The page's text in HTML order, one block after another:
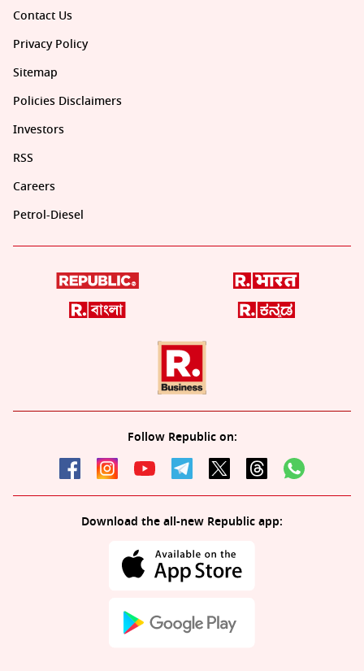
Contact Us
Privacy Policy
Sitemap
Policies Disclaimers
Investors
RSS
Careers
Petrol-Diesel
Follow Republic on:
Download the all-new Republic app: